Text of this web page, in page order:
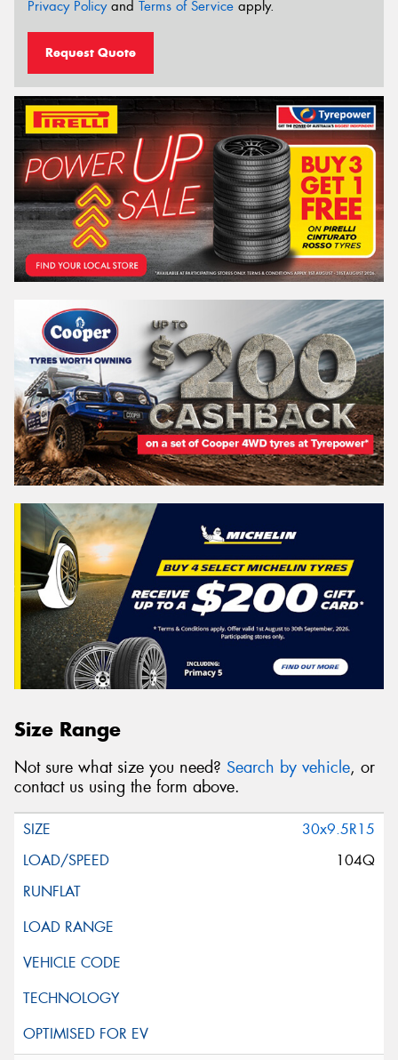
Privacy Policyand Terms of Service apply.
Request Quote
Size Range
Not sure what size you need? Search by vehicle, or
contact us using the form above.
30x9.5R15
104Q